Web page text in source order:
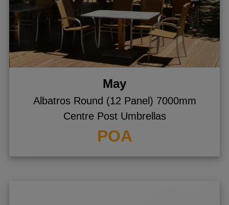
May
Albatros Round (12 Panel) 7000mm
Centre Post Umbrellas
POA